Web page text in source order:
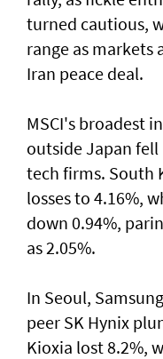
turned cautious,
range as markets
Iran peace deal.
MSCI's broadest
outside Japan fell
tech firms. South
losses to 4.16%,
down 0.94%,
as 2.05%.
In Seoul,
peer SK Hynix
⁠Kioxia lost 8.2%,